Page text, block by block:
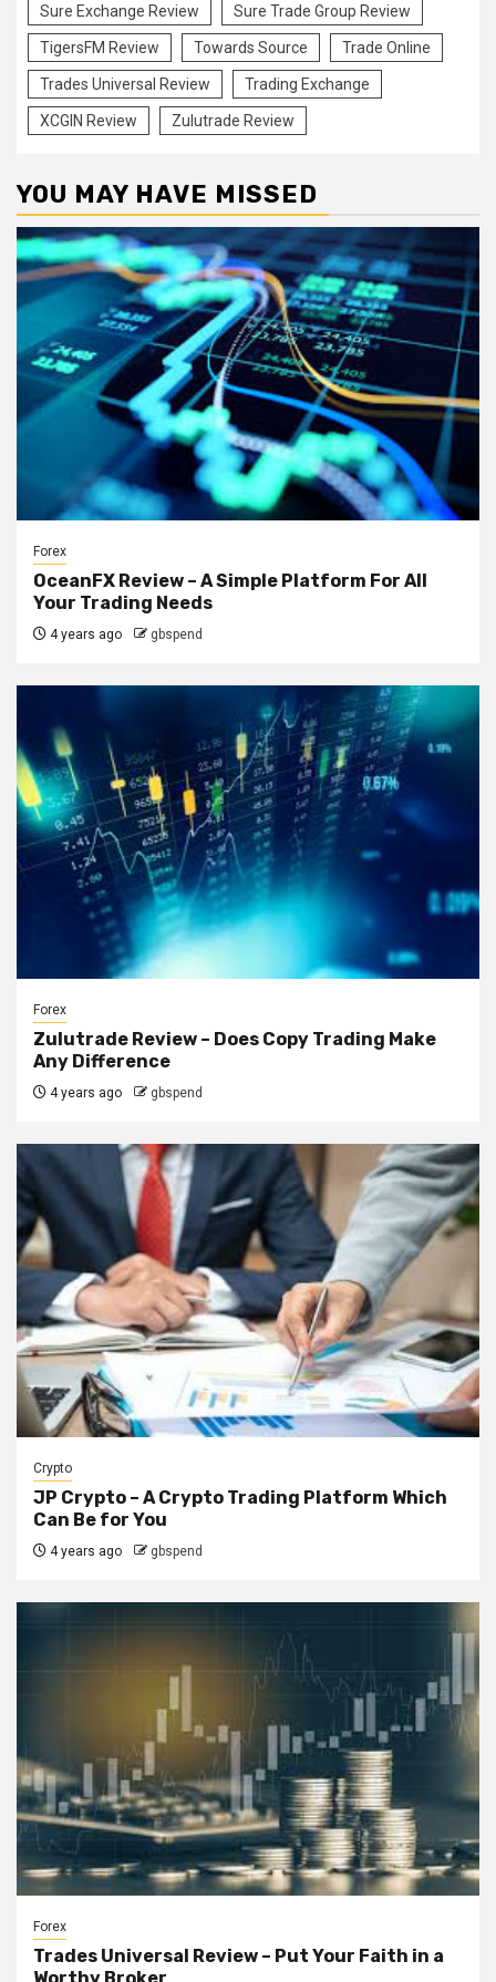
Sure Exchange Review Sure Trade Group Review
TigersFM Review Towards Source Trade Online
Trades Universal Review Trading Exchange
XCGIN Review Zulutrade Review
YOU MAY HAVE MISSED
Forex
OceanFX Review – A Simple Platform For All
Your Trading Needs
4 years ago gbspend
Forex
Zulutrade Review – Does Copy Trading Make
Any Difference
4 years ago gbspend
Crypto
JP Crypto – A Crypto Trading Platform Which
Can Be for You
4 years ago gbspend
Forex
Trades Universal Review – Put Your Faith in a